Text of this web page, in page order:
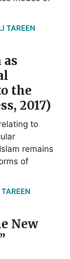
TAREEN
the
2017)
to
remains
of
New